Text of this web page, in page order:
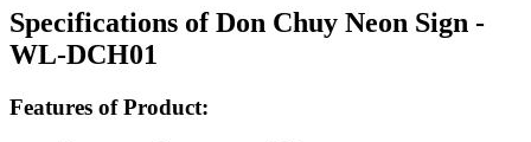
Specifications of Don Chuy Neon Sign -
WL-DCH01
Features of Product: